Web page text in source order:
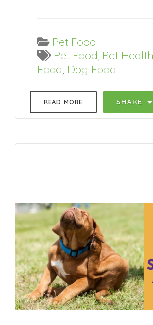
Pet Food
Pet Food, Pet Health
Food, Dog Food
READ MORE SHARE